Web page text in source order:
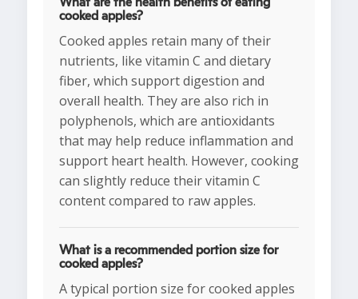
What are the health benefits of eating
cooked apples?
Cooked apples retain many of their
nutrients, like vitamin C and dietary
fiber, which support digestion and
overall health. They are also rich in
polyphenols, which are antioxidants
that may help reduce inflammation and
support heart health. However, cooking
can slightly reduce their vitamin C
content compared to raw apples.
What is a recommended portion size for
cooked apples?
A typical portion size for cooked apples